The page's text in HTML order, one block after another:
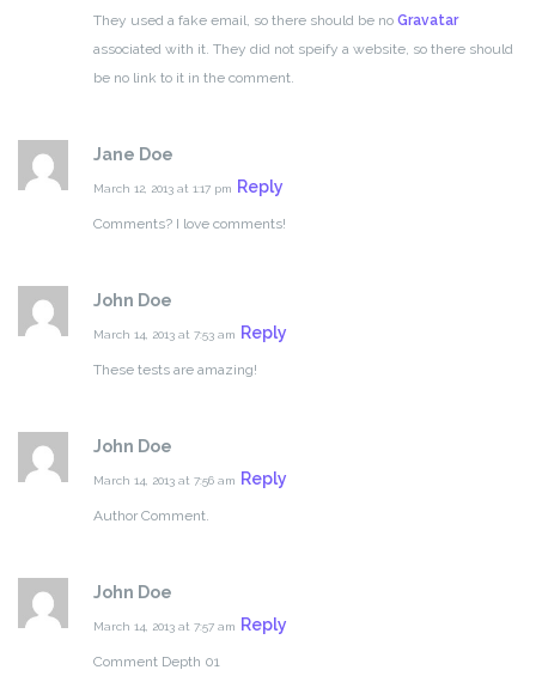
They used a fake email, so there should be no Gravatar
associated with it. They did not speify a website, so there should
be no link to it in the comment.
Jane Doe
March 12, 2013 at 1:17 pm Reply
Comments? I love comments!
John Doe
March 14, 2013 at 7:53 am Reply
These tests are amazing!
John Doe
March 14, 2013 at 7:56 am Reply
Author Comment.
John Doe
March 14, 2013 at 7:57 am Reply
Comment Depth 01